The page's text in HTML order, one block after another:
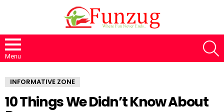
Menu
INFORMATIVE ZONE
10 Things We Didn’t Know About